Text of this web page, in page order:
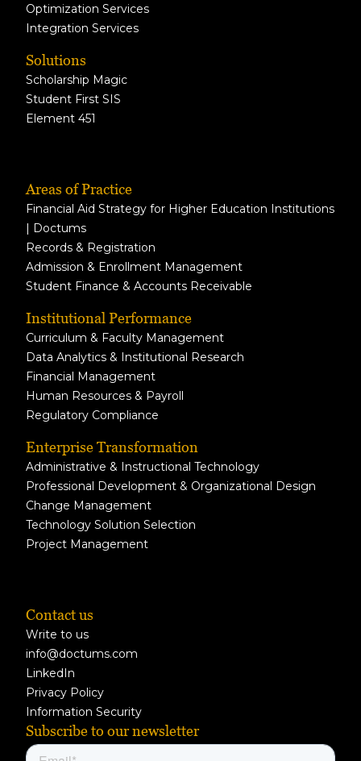
Optimization Services
Integration Services
Solutions
Scholarship Magic
Student First SIS
Element 451
Areas of Practice
Financial Aid Strategy for Higher Education Institutions
| Doctums
Records & Registration
Admission & Enrollment Management
Student Finance & Accounts Receivable
Institutional Performance
Curriculum & Faculty Management
Data Analytics & Institutional Research
Financial Management
Human Resources & Payroll
Regulatory Compliance
Enterprise Transformation
Administrative & Instructional Technology
Professional Development & Organizational Design
Change Management
Technology Solution Selection
Project Management
Contact us
Write to us
info@doctums.com
LinkedIn
Privacy Policy
Information Security
Subscribe to our newsletter